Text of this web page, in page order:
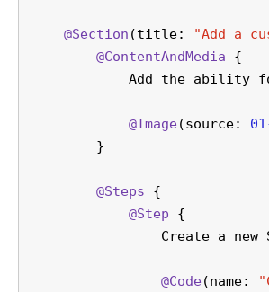
@Section (title:
"Add a
@ContentAndMedia {
Add the ability
@Image(source:
        }
@Steps {
@Step {
Create a
@Code(name: